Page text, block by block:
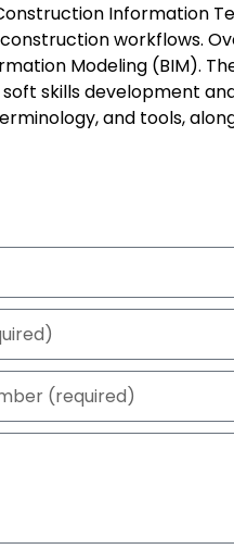
Information
workflows.
Modeling (BIM).
skills development
and tools,